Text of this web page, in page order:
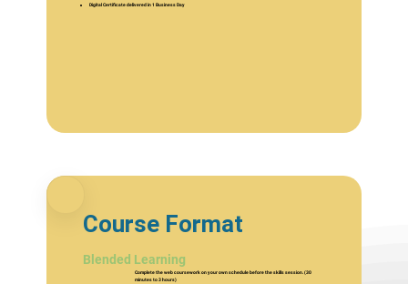
Course Format
Blended Learning
Complete the web coursework on your own schedule before the skills session. (30
minutes to 3 hours)
Digital Certificate delivered in 1 Business Day